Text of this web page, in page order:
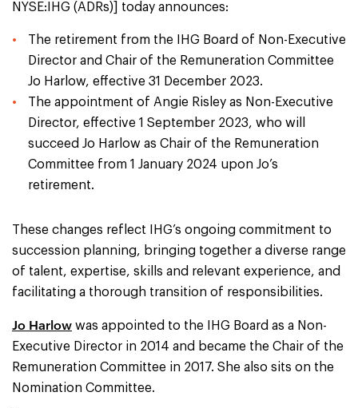
NYSE:IHG (ADRs)] today announces:
The retirement from the IHG Board of Non-Executive
Director and Chair of the Remuneration Committee
Jo Harlow, effective 31 December 2023.
The appointment of Angie Risley as Non-Executive
Director, effective 1 September 2023, who will
succeed Jo Harlow as Chair of the Remuneration
Committee from 1 January 2024 upon Jo’s
retirement.
These changes reflect IHG’s ongoing commitment to
succession planning, bringing together a diverse range
of talent, expertise, skills and relevant experience, and
facilitating a thorough transition of responsibilities.
Jo Harlow was appointed to the IHG Board as a Non-
Executive Director in 2014 and became the Chair of the
Remuneration Committee in 2017. She also sits on the
Nomination Committee.